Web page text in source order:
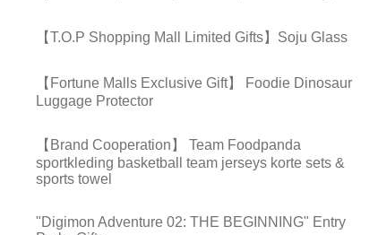
【T.O.P Shopping Mall Limited Gifts】Soju Glass
【Fortune Malls Exclusive Gift】 Foodie Dinosaur
Luggage Protector
【Brand Cooperation】 Team Foodpanda
sportkleding basketball team jerseys korte sets &
sports towel
"Digimon Adventure 02: THE BEGINNING" Entry